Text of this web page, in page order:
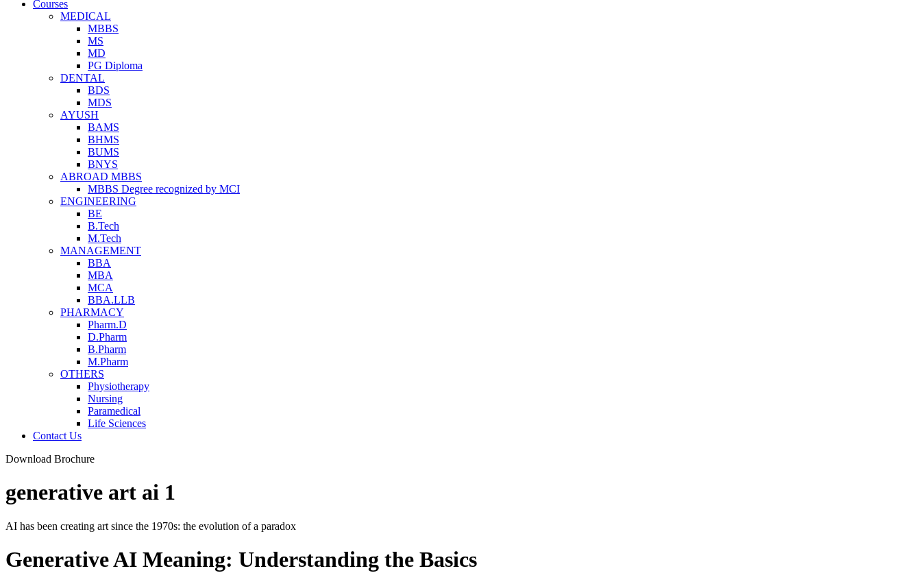
Courses
MEDICAL
MBBS
MS
MD
PG Diploma
DENTAL
BDS
MDS
AYUSH
BAMS
BHMS
BUMS
BNYS
ABROAD MBBS
MBBS Degree recognized by MCI
ENGINEERING
BE
B.Tech
M.Tech
MANAGEMENT
BBA
MBA
MCA
BBA.LLB
PHARMACY
Pharm.D
D.Pharm
B.Pharm
M.Pharm
OTHERS
Physiotherapy
Nursing
Paramedical
Life Sciences
Contact Us
Download Brochure
generative art ai 1
AI has been creating art since the 1970s: the evolution of a paradox
Generative AI Meaning: Understanding the Basics